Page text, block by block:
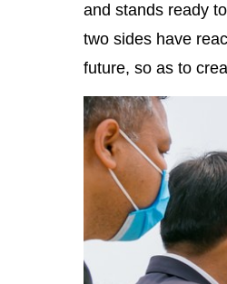
and stands ready
two sides have
future, so as to